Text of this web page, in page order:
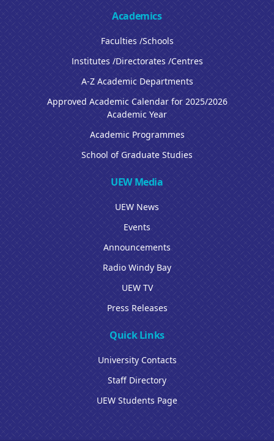
Academics
Faculties /Schools
Institutes /Directorates /Centres
A-Z Academic Departments
Approved Academic Calendar for 2025/2026
Academic Year
Academic Programmes
School of Graduate Studies
UEW Media
UEW News
Events
Announcements
Radio Windy Bay
UEW TV
Press Releases
Quick Links
University Contacts
Staff Directory
UEW Students Page